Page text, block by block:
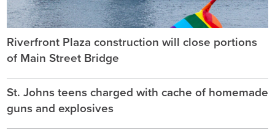
Riverfront Plaza construction will close portions
of Main Street Bridge
St. Johns teens charged with cache of homemade
guns and explosives